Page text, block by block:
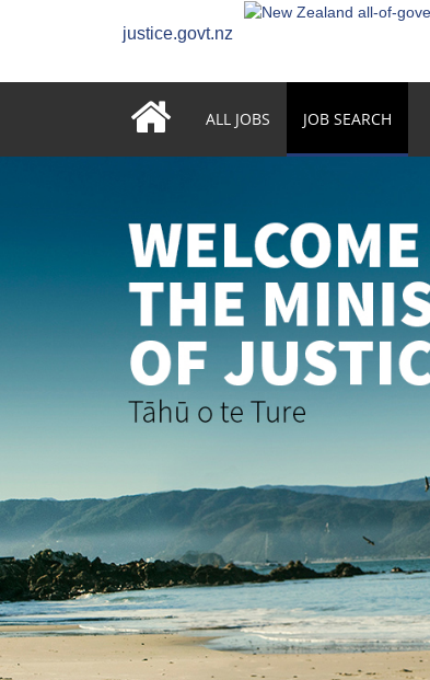
justice.govt.nz
ALL JOBS JOB SEARCH